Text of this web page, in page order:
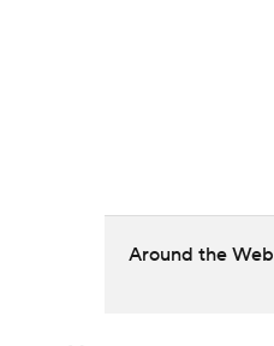
Around the Web